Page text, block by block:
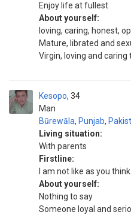
Enjoy life at fullest
About yourself:
loving, caring, honest,
Mature, librated and
Virgin, loving and caring
Kesopo
Man
34
Būrewāla, Punjab,
Living situation:
With parents
Firstline:
I am not like as you think.
About yourself:
Nothing to say
Someone loyal and